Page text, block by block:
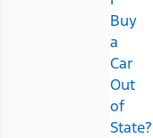
Buy
a
Car
Out
of
State?